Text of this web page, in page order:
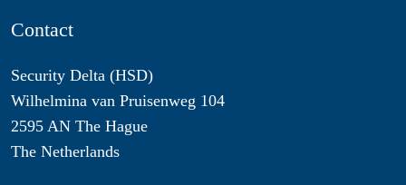
Contact
Security Delta (HSD)
Wilhelmina van Pruisenweg 104
2595 AN The Hague
The Netherlands